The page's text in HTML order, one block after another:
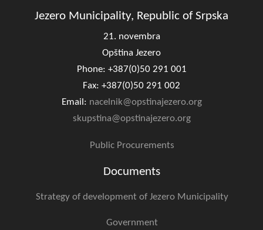
Official Gazettes
MUNICIPAL GOVERNMENT
INFO
Activities
Jezero Municipality, Republic of Srpska
21. novembra
Opština Jezero
Phone: +387(0)50 291 001
Fax: +387(0)50 291 002
Email: nacelnik@opstinajezero.org
skupstina@opstinajezero.org
Public Procurements
Documents
Strategy of development of Jezero Municipality
Government